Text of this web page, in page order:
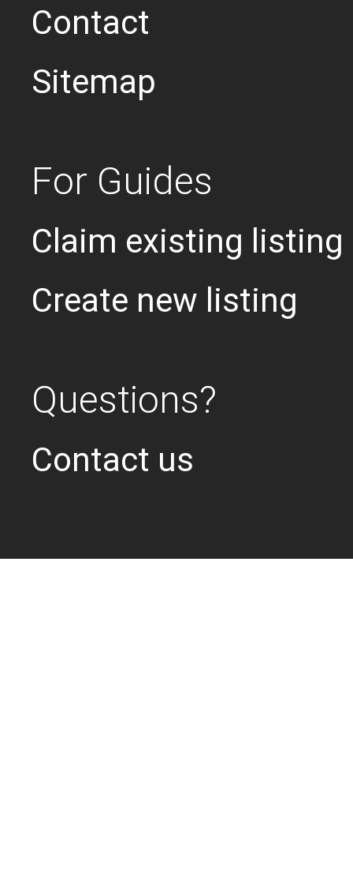
Contact
Sitemap
For Guides
Claim existing listing
Create new listing
Questions?
Contact us